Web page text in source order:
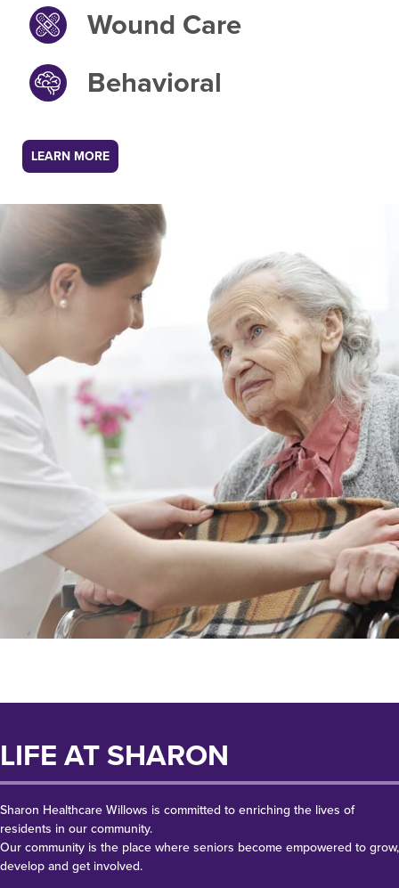
Wound Care
Behavioral
LEARN MORE
LIFE AT SHARON
Sharon Healthcare Willows is committed to enriching the lives of
residents in our community.
Our community is the place where seniors become empowered to grow,
develop and get involved.